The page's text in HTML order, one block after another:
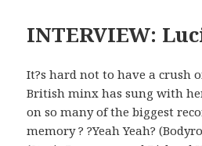
INTERVIEW:
It?s hard not to have a crush
British minx has sung with
on so many of the biggest
memory ? ?Yeah Yeah?